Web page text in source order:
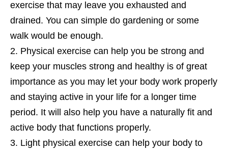
exercise that may leave you exhausted and
drained. You can simple do gardening or some
walk would be enough.
Physical exercise can help you be strong and
keep your muscles strong and healthy is of great
importance as you may let your body work properly
and staying active in your life for a longer time
period. It will also help you have a naturally fit and
active body that functions properly.
Light physical exercise can help your body to